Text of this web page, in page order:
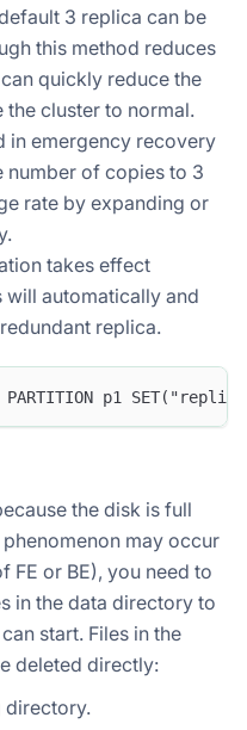
3 replica can be
this method reduces
quickly reduce the
the cluster to normal.
in emergency recovery
number of copies to 3
rate by expanding or
takes effect
will automatically and
replica.
PARTITION p1
the disk is full
may occur
FE or BE), you need to
in the data directory to
start. Files in the
deleted directly:
directory.